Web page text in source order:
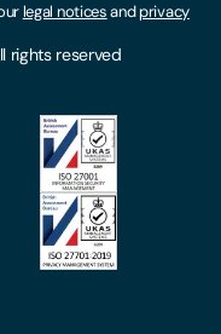
rights reserved
legal noticesandprivacy